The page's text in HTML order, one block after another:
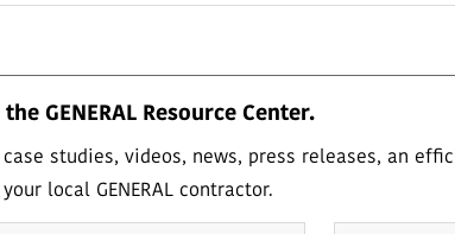
GENERAL Resource Center.
studies, videos, news, press releases, an
local GENERAL contractor.